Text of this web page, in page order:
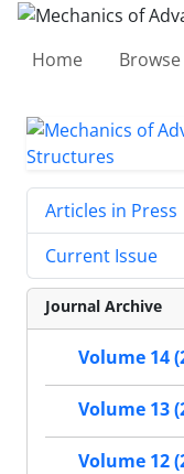
Home Browse
Articles in Press
Current Issue
Journal Archive
Volume 14
Volume 13
Volume 12